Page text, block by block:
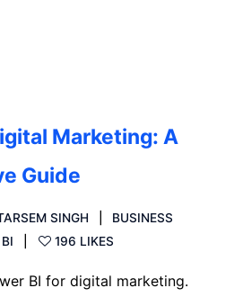
Marketing: A
Guide
SINGH
BUSINESS
196 LIKES
BI for digital marketing.